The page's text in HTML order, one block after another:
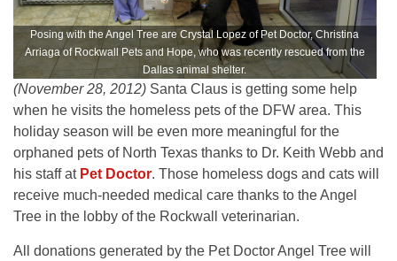
Posing with the Angel Tree are Crystal Lopez of Pet Doctor, Christina
Arriaga of Rockwall Pets and Hope, who was recently rescued from the
Dallas animal shelter.
(November 28, 2012) Santa Claus is getting some help
when he visits the homeless pets of the DFW area. This
holiday season will be even more meaningful for the
orphaned pets of North Texas thanks to Dr. Keith Webb and
his staff at Pet Doctor. Those homeless dogs and cats will
receive much-needed medical care thanks to the Angel
Tree in the lobby of the Rockwall veterinarian.
All donations generated by the Pet Doctor Angel Tree will